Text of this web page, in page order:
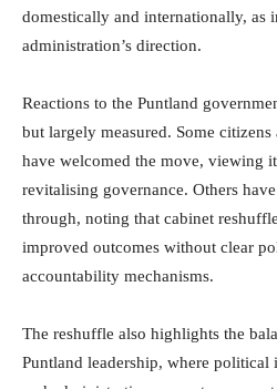
domestically and internationally, as
administration’s direction.
Reactions to the Puntland
but largely measured. Some
have welcomed the move, viewing
revitalising governance. Others
through, noting that cabinet
improved outcomes without clear
accountability mechanisms.
The reshuffle also highlights the
Puntland leadership, where